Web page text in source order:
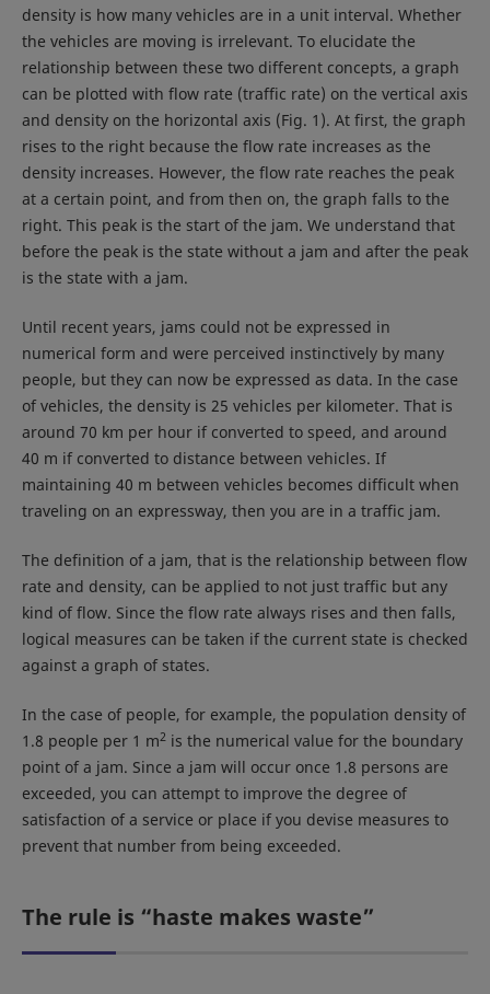
density is how many vehicles are in a unit interval. Whether
the vehicles are moving is irrelevant. To elucidate the
relationship between these two different concepts, a graph
can be plotted with flow rate (traffic rate) on the vertical axis
and density on the horizontal axis (Fig. 1). At first, the graph
rises to the right because the flow rate increases as the
density increases. However, the flow rate reaches the peak
at a certain point, and from then on, the graph falls to the
right. This peak is the start of the jam. We understand that
before the peak is the state without a jam and after the peak
is the state with a jam.
Until recent years, jams could not be expressed in
numerical form and were perceived instinctively by many
people, but they can now be expressed as data. In the case
of vehicles, the density is 25 vehicles per kilometer. That is
around 70 km per hour if converted to speed, and around
40 m if converted to distance between vehicles. If
maintaining 40 m between vehicles becomes difficult when
traveling on an expressway, then you are in a traffic jam.
The definition of a jam, that is the relationship between flow
rate and density, can be applied to not just traffic but any
kind of flow. Since the flow rate always rises and then falls,
logical measures can be taken if the current state is checked
against a graph of states.
In the case of people, for example, the population density of
1.8 people per 1 m2 is the numerical value for the boundary
point of a jam. Since a jam will occur once 1.8 persons are
exceeded, you can attempt to improve the degree of
satisfaction of a service or place if you devise measures to
prevent that number from being exceeded.
The rule is “haste makes waste”